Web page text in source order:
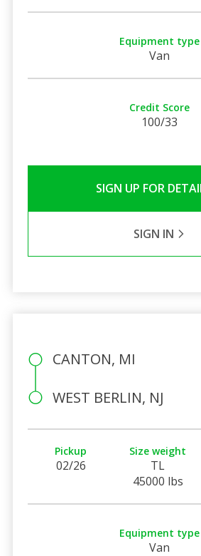
Equipment type
Van
Credit Score
100/33
SIGN UP FOR
SIGN IN
CANTON, MI
WEST BERLIN, NJ
Pickup
02/26
Size weight
TL
45000 lbs
Equipment type
Van